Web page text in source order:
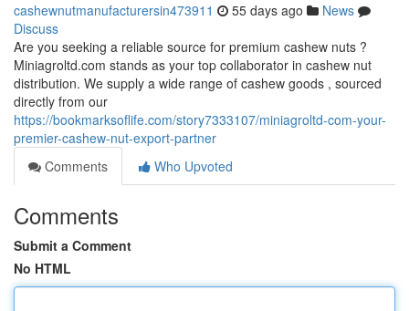
cashewnutmanufacturersin473911 55 days ago
News
Discuss
Are you seeking a reliable source for premium cashew nuts ?
Miniagroltd.com stands as your top collaborator in cashew nut
distribution. We supply a wide range of cashew goods , sourced
directly from our
https://bookmarksoflife.com/story7333107/miniagroltd-com-your-
premier-cashew-nut-export-partner
Comments
Who Upvoted
Comments
Submit a Comment
No HTML